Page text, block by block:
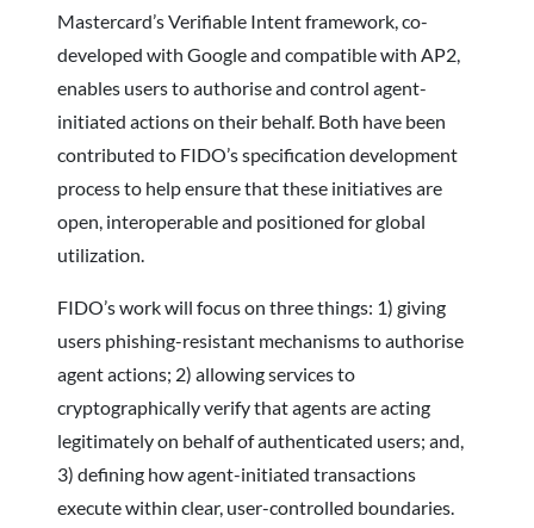
Mastercard’s Verifiable Intent framework, co-
developed with Google and compatible with AP2,
enables users to authorise and control agent-
initiated actions on their behalf. Both have been
contributed to FIDO’s specification development
process to help ensure that these initiatives are
open, interoperable and positioned for global
utilization.
FIDO’s work will focus on three things: 1) giving
users phishing-resistant mechanisms to authorise
agent actions; 2) allowing services to
cryptographically verify that agents are acting
legitimately on behalf of authenticated users; and,
3) defining how agent-initiated transactions
execute within clear, user-controlled boundaries.